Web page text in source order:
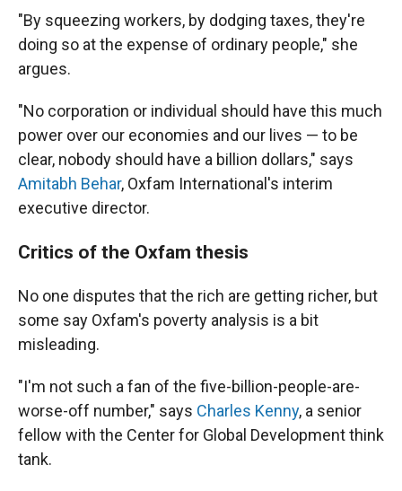
"By squeezing workers, by dodging taxes, they're
doing so at the expense of ordinary people," she
argues.
"No corporation or individual should have this much
power over our economies and our lives — to be
clear, nobody should have a billion dollars," says
Amitabh Behar, Oxfam International's interim
executive director.
Critics of the Oxfam thesis
No one disputes that the rich are getting richer, but
some say Oxfam's poverty analysis is a bit
misleading.
"I'm not such a fan of the five-billion-people-are-
worse-off number," says Charles Kenny, a senior
fellow with the Center for Global Development think
tank.